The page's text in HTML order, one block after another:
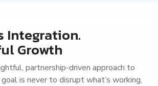
Integration.
Growth
partnership-driven approach to
is never to disrupt what’s working,